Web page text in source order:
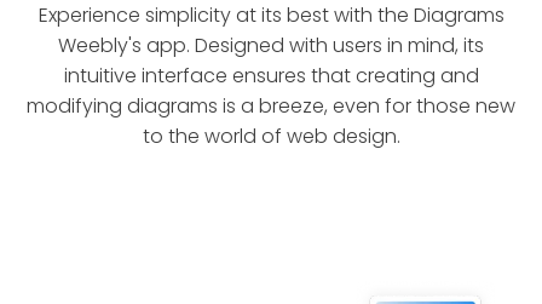
Experience simplicity at its best with the Diagrams
Weebly's app. Designed with users in mind, its
intuitive interface ensures that creating and
modifying diagrams is a breeze, even for those new
to the world of web design.